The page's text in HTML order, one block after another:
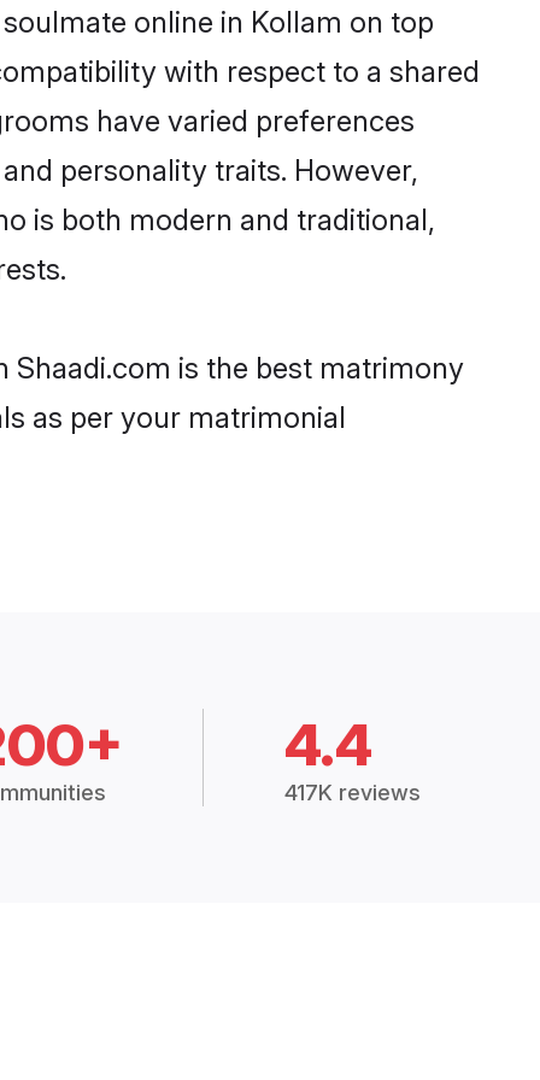
online in Kollam on top
with respect to a shared
have varied preferences
personality traits. However,
is both modern and traditional,
is the best matrimony
as per your matrimonial
4.4
417K reviews